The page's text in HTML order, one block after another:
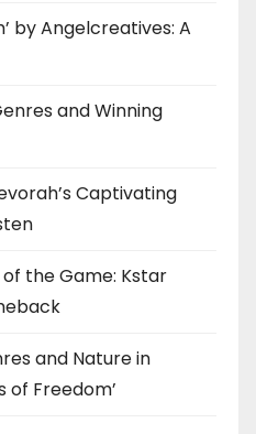
by Angelcreatives: A
and Winning
Captivating
the Game: Kstar
and Nature in
of Freedom’